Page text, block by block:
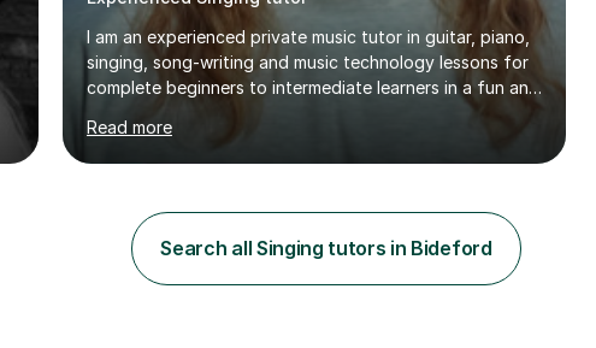
I am an experienced private music tutor in guitar, piano,
singing, song-writing and music technology lessons for
complete beginners to intermediate learners in a fun and
performing and understanding music theory, vocal
techniques and music technology. My lessons are
compassionate and motivating teaching style that gets
the best out of all ages and abilities!With over 10 years
of experience in not just teaching but also using music
as an engagement tool to support at risk children,
Read more
Search all Singing tutors in Bideford